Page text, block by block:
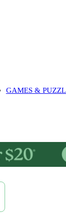
GAMES &